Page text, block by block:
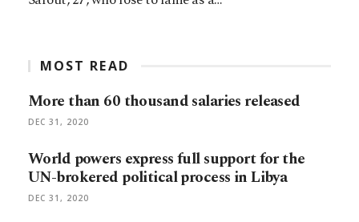
MOST READ
More than 60 thousand salaries released
DEC 31, 2020
World powers express full support for the
UN-brokered political process in Libya
DEC 31, 2020